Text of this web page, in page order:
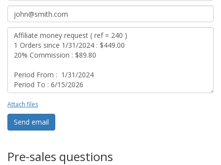
Attach files
Send email
Pre-sales questions